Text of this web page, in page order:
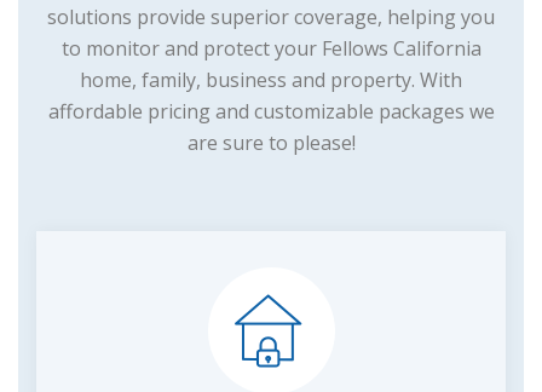
solutions provide superior coverage, helping you
to monitor and protect your Fellows California
home, family, business and property. With
affordable pricing and customizable packages we
are sure to please!